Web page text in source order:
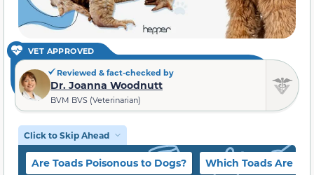
VET APPROVED
Reviewed & fact-checked by
Dr. Joanna Woodnutt
BVM BVS (Veterinarian)
Click to Skip Ahead
Are Toads Poisonous to Dogs? Which Toads Are